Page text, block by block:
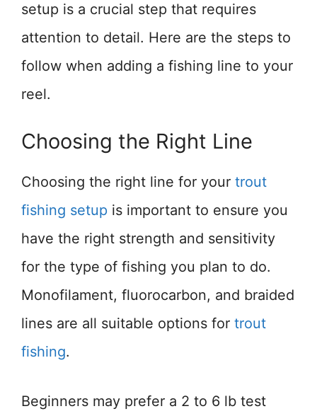
setup is a crucial step that requires
attention to detail. Here are the steps to
follow when adding a fishing line to your
reel.
Choosing the Right Line
Choosing the right line for your trout
fishing setup is important to ensure you
have the right strength and sensitivity
for the type of fishing you plan to do.
Monofilament, fluorocarbon, and braided
lines are all suitable options for trout
fishing.
Beginners may prefer a 2 to 6 lb test